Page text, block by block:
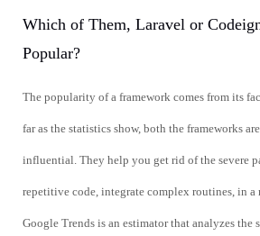
Which of Them, Laravel or
Popular?
The popularity of a framework comes from its
far as the statistics show, both the frameworks
influential. They help you get rid of the severe
repetitive code, integrate complex routines, in a
Google Trends is an estimator that analyzes the